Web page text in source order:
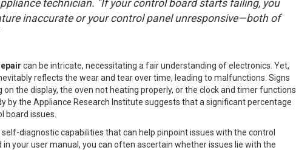
technician. "If your control board starts failing, you
inaccurate or your control panel unresponsive—both of
can be intricate, necessitating a fair understanding of electronics. Yet,
reflects the wear and tear over time, leading to malfunctions. Signs
the display, the oven not heating properly, or the clock and timer functions
by the Appliance Research Institute suggests that a significant percentage
board issues.
diagnostic capabilities that can help pinpoint issues with the control
your user manual, you can often ascertain whether issues lie with the